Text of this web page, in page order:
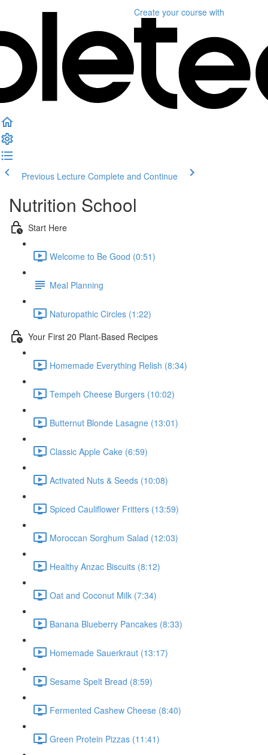
Create your course with
Previous Lecture Complete and Continue
Nutrition School
Start Here
Welcome to Be Good (0:51)
Meal Planning
Naturopathic Circles (1:22)
Your First 20 Plant-Based Recipes
Homemade Everything Relish (8:34)
Tempeh Cheese Burgers (10:02)
Butternut Blonde Lasagne (13:01)
Classic Apple Cake (6:59)
Activated Nuts & Seeds (10:08)
Spiced Cauliflower Fritters (13:59)
Moroccan Sorghum Salad (12:03)
Healthy Anzac Biscuits (8:12)
Oat and Coconut Milk (7:34)
Banana Blueberry Pancakes (8:33)
Homemade Sauerkraut (13:17)
Sesame Spelt Bread (8:59)
Fermented Cashew Cheese (8:40)
Green Protein Pizzas (11:41)